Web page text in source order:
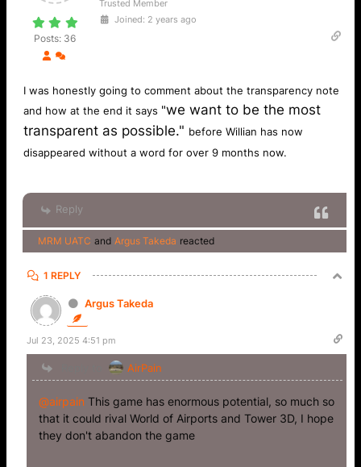
Posts: 36
Trusted Member
Joined: 2 years ago
I was honestly going to comment about the transparency note
and how at the end it says "we want to be the most
transparent as possible." before Willian has now
disappeared without a word for over 9 months now.
Reply
MRM UATC and Argus Takeda reacted
1 REPLY
Argus Takeda
Jul 23, 2025 4:51 pm
AirPain
@airpain This game has enormous potential, so much so
that it could rival World of Airports and Tower 3D, I hope
they don't abandon the game